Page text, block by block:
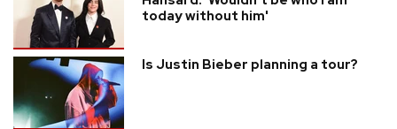
today without him'
Is Justin Bieber planning a tour?